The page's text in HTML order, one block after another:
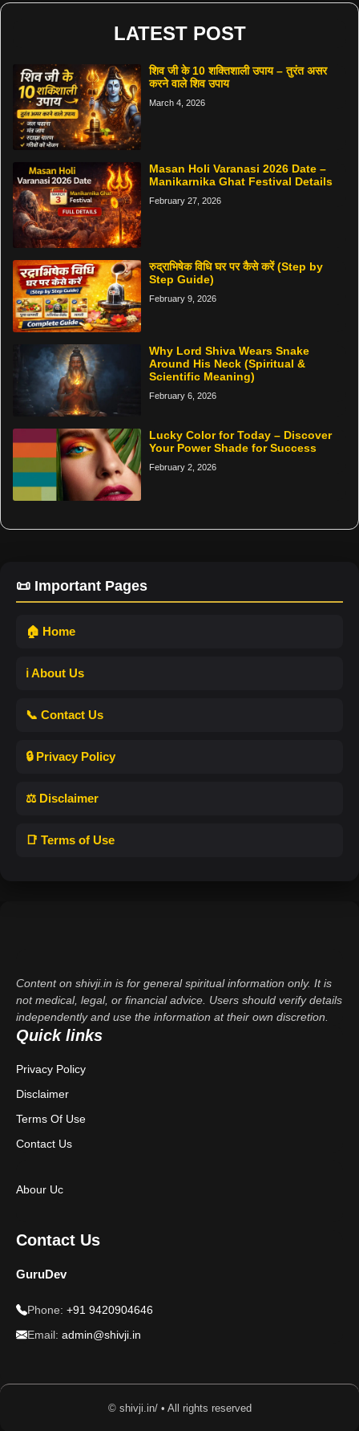
LATEST POST
शिव जी के 10 शक्तिशाली उपाय – तुरंत असर
करने वाले शिव उपाय
March 4, 2026
Masan Holi Varanasi 2026 Date –
Manikarnika Ghat Festival Details
February 27, 2026
रुद्राभिषेक विधि घर पर कैसे करें (Step by
Step Guide)
February 9, 2026
Why Lord Shiva Wears Snake
Around His Neck (Spiritual &
Scientific Meaning)
February 6, 2026
Lucky Color for Today – Discover
Your Power Shade for Success
February 2, 2026
📜 Important Pages
🏠 Home
ℹ️ About Us
📞 Contact Us
🔒 Privacy Policy
⚖️ Disclaimer
📑 Terms of Use
Content on shivji.in is for general spiritual information only. It is
not medical, legal, or financial advice. Users should verify details
independently and use the information at their own discretion.
Quick links
Privacy Policy
Disclaimer
Terms Of Use
Contact Us
Abour Uc
Contact Us
GuruDev
Phone: +91 9420904646
Email: admin@shivji.in
© shivji.in/ • All rights reserved